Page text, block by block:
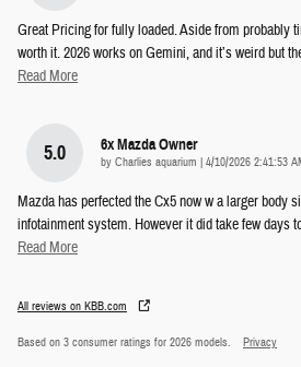
Great Pricing for fully loaded. Aside from probably
worth it. 2026 works on Gemini, and it’s weird but
Read More
5.0 6x Mazda Owner
by Charlies aquarium | on
4/10/2026 2:41:53
Mazda has perfected the Cx5 now w a larger body
infotainment system. However it did take few days
Read More
All reviews on KBB.com
Based on 3 consumer ratings for 2026 models. Privacy